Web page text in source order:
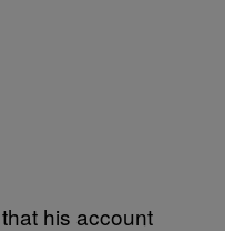
his account